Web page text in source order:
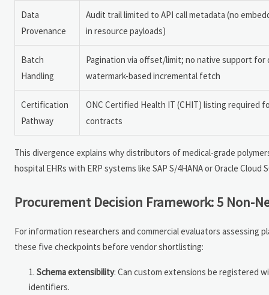
Data
Provenance
Audit trail limited to API call metadata (no
in resource payloads)
Batch
Handling
Pagination via offset/limit; no native support for
watermark-based incremental fetch
Certification
Pathway
ONC Certified Health IT (CHIT) listing required
contracts
This divergence explains why distributors of medical-grade
hospital EHRs with ERP systems like SAP S/4HANA or Oracle
Procurement Decision Framework: 5 Non-
For information researchers and commercial evaluators
these five checkpoints before vendor shortlisting:
Schema extensibility: Can custom extensions be registered
identifiers.